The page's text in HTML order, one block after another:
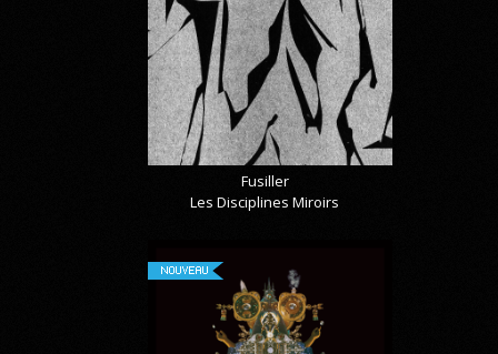
Fusiller
Les Disciplines Miroirs
NOUVEAU